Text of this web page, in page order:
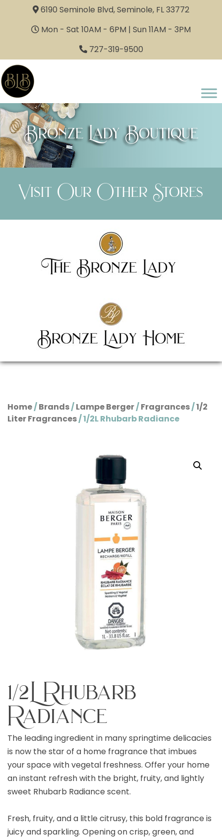
6190 Seminole Blvd, Seminole, FL 33772
Mon - Sat 10AM - 6PM | Sun 11AM - 3PM
727-319-9500
Bronze Lady Boutique
Visit Our Other Stores
Home/Brands/Lampe Berger/Fragrances/1/2
Liter Fragrances/ 1/2L Rhubarb Radiance
1/2L Rhubarb
Radiance
The leading ingredient in many springtime delicacies
is now the star of a home fragrance that imbues
your space with vegetal freshness. Offer your home
an instant refresh with the bright, fruity, and lightly
sweet Rhubarb Radiance scent.
Fresh, fruity, and a little citrusy, this bold fragrance is
juicy and sparkling. Opening on crisp, green, and